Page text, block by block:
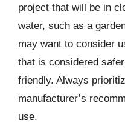
project that will be in
water, such as a
may want to consider
that is considered
friendly. Always
manufacturer’s
use.